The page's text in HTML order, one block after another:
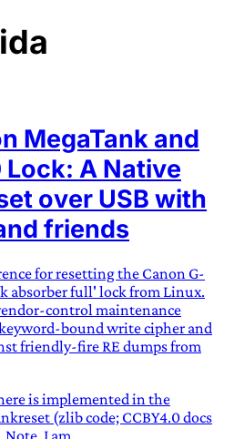
SURVIVAL
nonconforming situations —
describing a strong “surge”
with 15th century english
15th century english
an existence only
transcending
SULLIVAN
MegaTank and
A Native
over USB with
friends
for resetting the Canon G-
absorber full' lock from Linux.
control maintenance
bound write cipher and
friendly-fire RE dumps from
is implemented in the
(zlib code; CCBY4.0 docs